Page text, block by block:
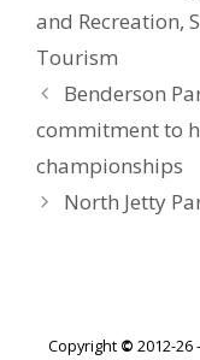
and Recreation,
Tourism
Benderson
commitment to
championships
North Jetty
Copyright © 2012-26